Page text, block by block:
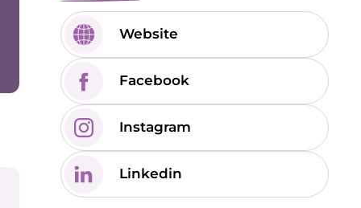
Website
Facebook
Instagram
Linkedin